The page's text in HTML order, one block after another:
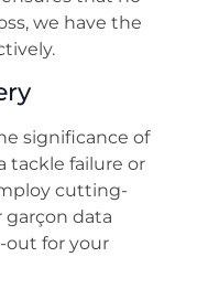
we have the
significance of
tackle failure or
cutting-
garçon data
for your